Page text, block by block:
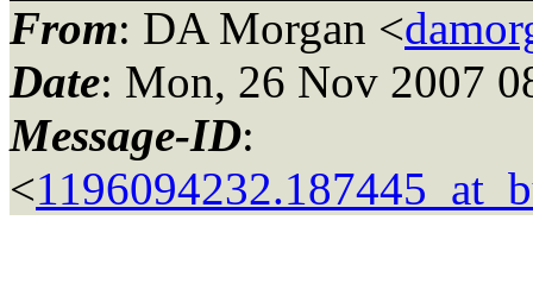
From: DA Morgan <
Date: Mon, 26 Nov 2007
Message-ID:
<